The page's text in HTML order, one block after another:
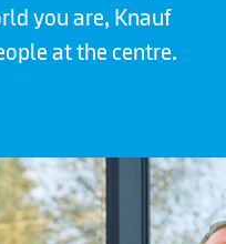
you are, Knauf
at the centre.